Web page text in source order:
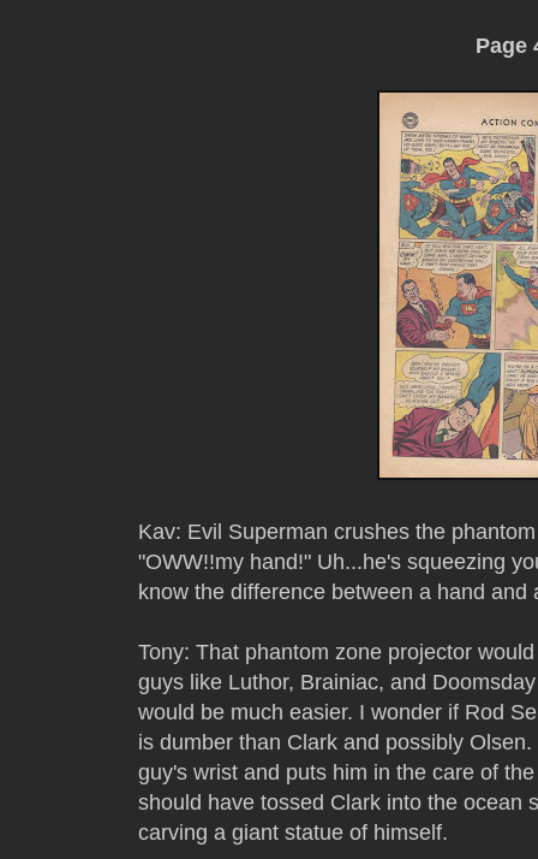
Page
Kav: Evil Superman crushes the
"OWW!!my hand!" Uh...he's squeezing
know the difference between a hand and
Tony: That phantom zone projector
guys like Luthor, Brainiac, and
would be much easier. I wonder if Rod
is dumber than Clark and possibly
guy's wrist and puts him in the care of
should have tossed Clark into the ocean
carving a giant statue of himself.